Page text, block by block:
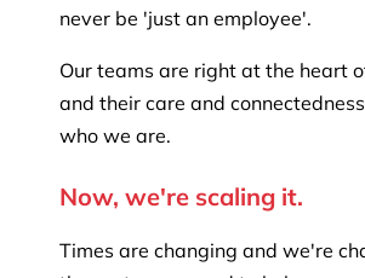
never be 'just an employee'.
Our teams are right at the heart
and their care and
who we are.
Now, we're scaling it.
Times are changing and we're